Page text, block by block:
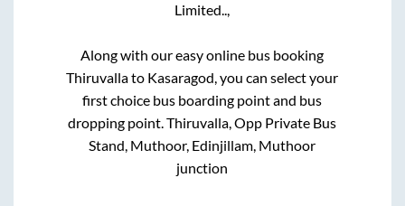
Limited..,
Along with our easy online bus booking
Thiruvallato Kasaragod, you can select your
first choice bus boarding point and bus
dropping point.Thiruvalla, Opp Private Bus
Stand, Muthoor, Edinjillam, Muthoor
junction